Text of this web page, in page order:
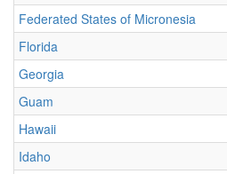
Federated States of Micronesia
Florida
Georgia
Guam
Hawaii
Idaho